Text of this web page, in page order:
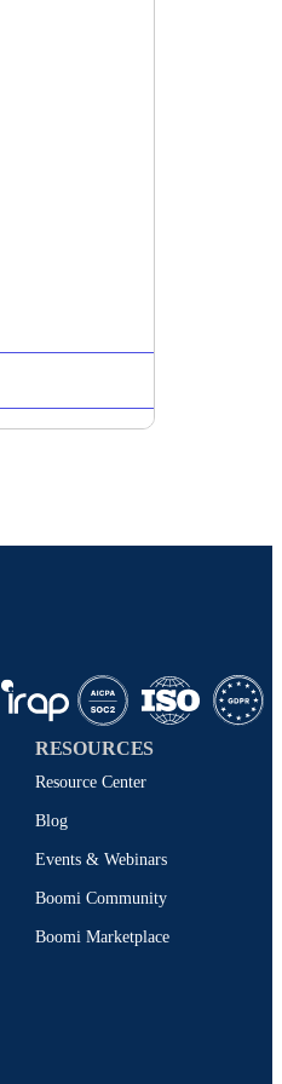
RESOURCES
Resource Center
Blog
Events & Webinars
Boomi Community
Boomi Marketplace